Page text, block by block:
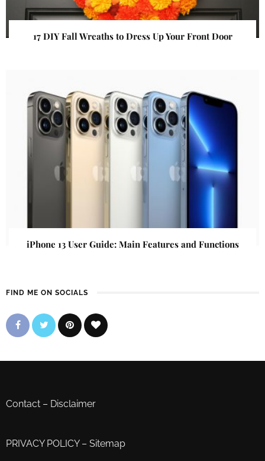
17 DIY Fall Wreaths to Dress Up Your Front Door
iPhone 13 User Guide: Main Features and Functions
FIND ME ON SOCIALS
Contact – Disclaimer
PRIVACY POLICY– Sitemap